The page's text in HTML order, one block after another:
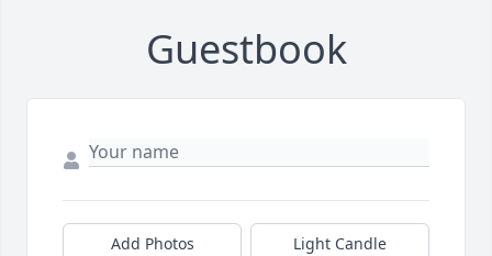
Guestbook
Add Photos Light Candle